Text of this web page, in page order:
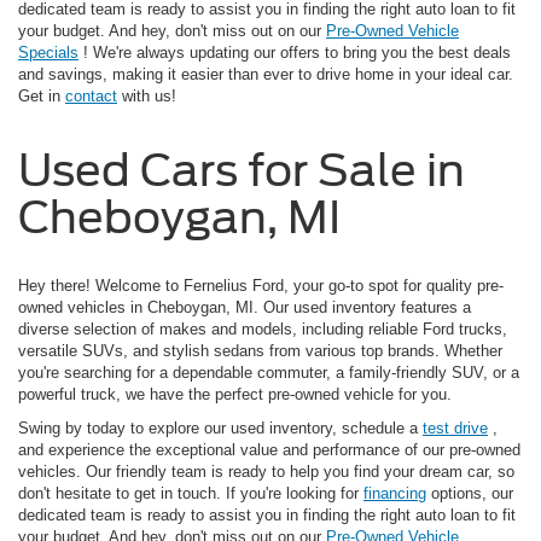
dedicated team is ready to assist you in finding the right auto loan to fit
your budget. And hey, don't miss out on our Pre-Owned Vehicle
Specials ! We're always updating our offers to bring you the best deals
and savings, making it easier than ever to drive home in your ideal car.
Get in contact with us!
Used Cars for Sale in
Cheboygan, MI
Hey there! Welcome to Fernelius Ford, your go-to spot for quality pre-
owned vehicles in Cheboygan, MI. Our used inventory features a
diverse selection of makes and models, including reliable Ford trucks,
versatile SUVs, and stylish sedans from various top brands. Whether
you're searching for a dependable commuter, a family-friendly SUV, or a
powerful truck, we have the perfect pre-owned vehicle for you.
Swing by today to explore our used inventory, schedule a test drive ,
and experience the exceptional value and performance of our pre-owned
vehicles. Our friendly team is ready to help you find your dream car, so
don't hesitate to get in touch. If you're looking for financing options, our
dedicated team is ready to assist you in finding the right auto loan to fit
your budget. And hey, don't miss out on our Pre-Owned Vehicle